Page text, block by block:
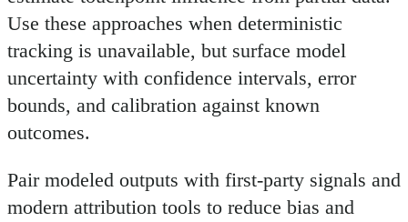
Use these approaches when deterministic
tracking is unavailable, but surface model
uncertainty with confidence intervals, error
bounds, and calibration against known
outcomes.
Pair modeled outputs with first-party signals and
modern attribution tools to reduce bias and